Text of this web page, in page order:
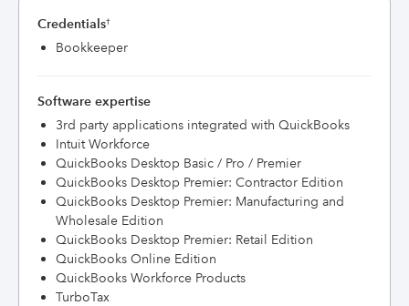
Credentials†
Bookkeeper
Software expertise
3rd party applications integrated with QuickBooks
Intuit Workforce
QuickBooks Desktop Basic / Pro / Premier
QuickBooks Desktop Premier: Contractor Edition
QuickBooks Desktop Premier: Manufacturing and
Wholesale Edition
QuickBooks Desktop Premier: Retail Edition
QuickBooks Online Edition
QuickBooks Workforce Products
TurboTax